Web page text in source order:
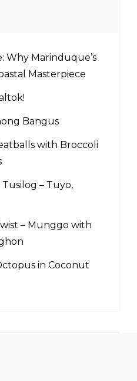
Why Marinduque’s
Masterpiece
Bangus
with Broccoli
– Tuyo,
– Munggo with
in Coconut